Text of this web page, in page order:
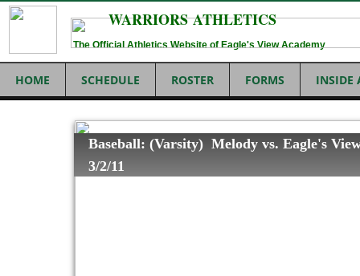
Baseball: (Varsity) Melody vs. Eagle's
3/2/11
HOME SCHEDULE ROSTER FORMS INSIDE
WARRIORS ATHLETICS
The Official Athletics Website of Eagle's View Academy